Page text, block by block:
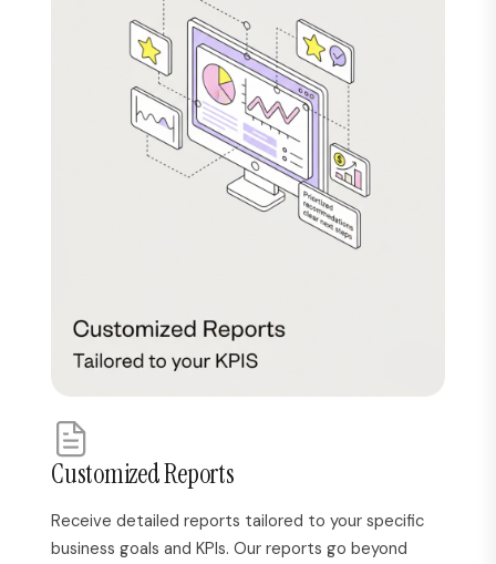
Customized Reports
Receive detailed reports tailored to your specific
business goals and KPIs. Our reports go beyond